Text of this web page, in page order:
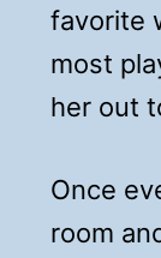
favorite
most
her out
Once
room